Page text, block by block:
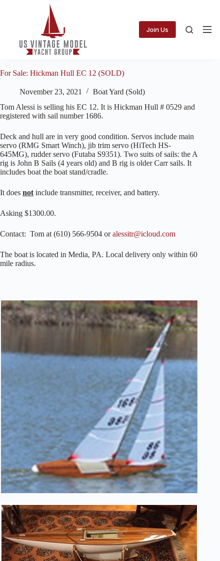
Join Us
For Sale: Hickman Hull EC 12 (SOLD)
November 23, 2021
Boat Yard (Sold)
Tom Alessi is selling his EC 12. It is Hickman Hull # 0529 and
registered with sail number 1686.
Deck and hull are in very good condition. Servos include main
servo (RMG Smart Winch), jib trim servo (HiTech HS-
645MG), rudder servo (Futaba S9351). Two suits of sails: the A
rig is John B Sails (4 years old) and B rig is older Carr sails. It
includes boat the boat stand/cradle.
It does notinclude transmitter, receiver, and battery.
Asking $1300.00.
Contact: Tom at (610) 566-9504 oralessitr@icloud.com
The boat is located in Media, PA. Local delivery only within 60
mile radius.